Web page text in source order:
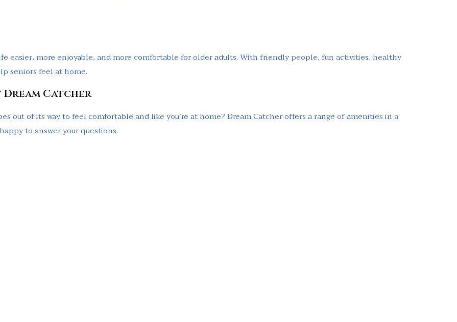
easier, more enjoyable, and more comfortable for older adults. With friendly people, fun activities, healthy
seniors feel at home.
Catcher
out of its way to feel comfortable and like you’re at home? Dream Catcher offers a range of amenities in a
to answer your questions.